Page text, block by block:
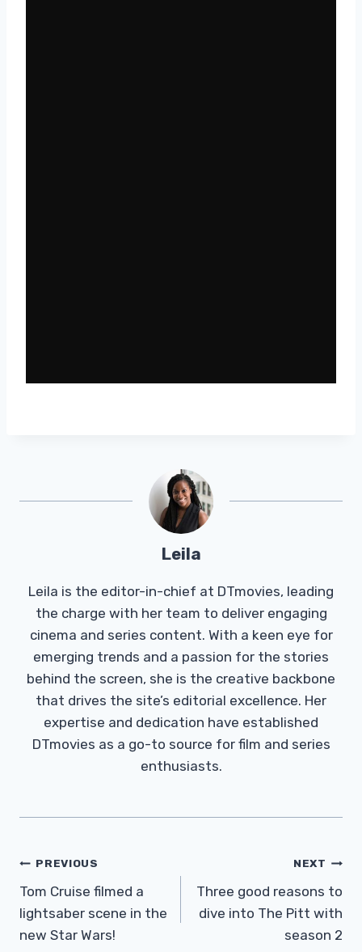
Leila
Leila is the editor-in-chief at DTmovies, leading
the charge with her team to deliver engaging
cinema and series content. With a keen eye for
emerging trends and a passion for the stories
behind the screen, she is the creative backbone
that drives the site’s editorial excellence. Her
expertise and dedication have established
DTmovies as a go-to source for film and series
enthusiasts.
Post
Navigation
PREVIOUS
Tom Cruise filmed a
lightsaber scene in the
new Star Wars!
NEXT
Three good reasons to
dive into The Pitt with
season 2